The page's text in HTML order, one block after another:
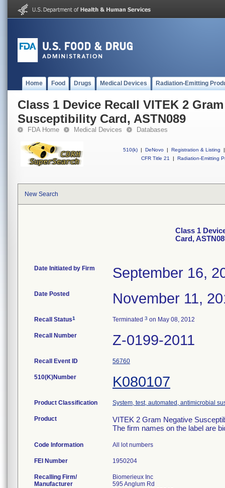
Home Food Drugs Medical Devices Radiation-Emitting
Class 1 Device Recall VITEK 2
Susceptibility Card, ASTN089
FDA Home Medical Devices Databases
510(k) | DeNovo | Registration & Listing
|
CFR Title 21
| Radiation-Emitting
New Search
Class 1
Card,
Date Initiated by Firm September 16,
Date Posted November 11,
Recall Status1 Terminated 3 on May 08, 2012
Recall Number Z-0199-2011
Recall Event ID 56760
510(K)Number K080107
Product Classification System, test, automated, antimicrobial
Product
VITEK 2 Gram Negative
The firm names on the label are
Code Information All lot numbers
FEI Number
Recalling Firm/
Manufacturer
Biomerieux Inc
595 Anglum Rd